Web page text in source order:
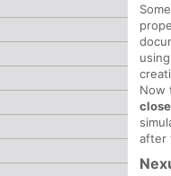
Now
after